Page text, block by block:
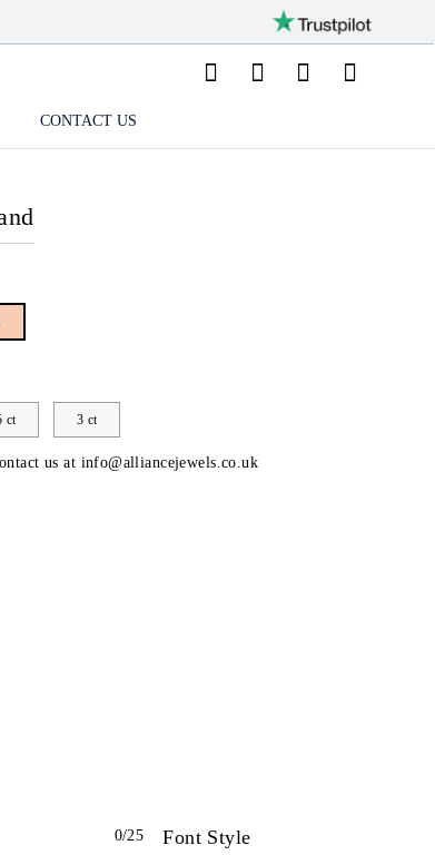
CONTACT US
ct 3 ct
us at info@alliancejewels.co.uk
0/25 Font Style